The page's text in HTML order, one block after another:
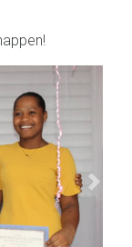
Next